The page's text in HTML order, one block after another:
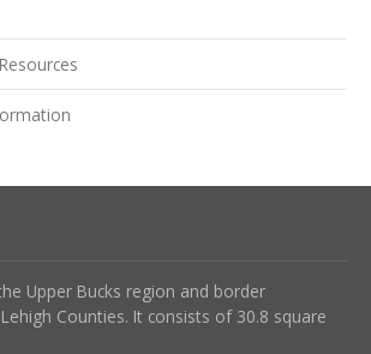
Upper Bucks region and border
Counties. It consists of 30.8 square